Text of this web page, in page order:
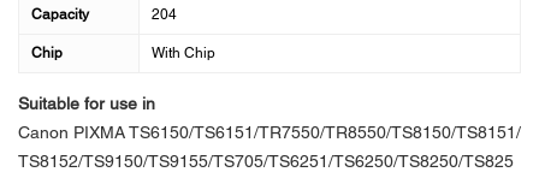
Capacity 204
Chip With Chip
Suitable for use in
Canon PIXMA TS6150/TS6151/TR7550/TR8550/TS8150/TS8151/
TS8152/TS9150/TS9155/TS705/TS6251/TS6250/TS8250/TS825